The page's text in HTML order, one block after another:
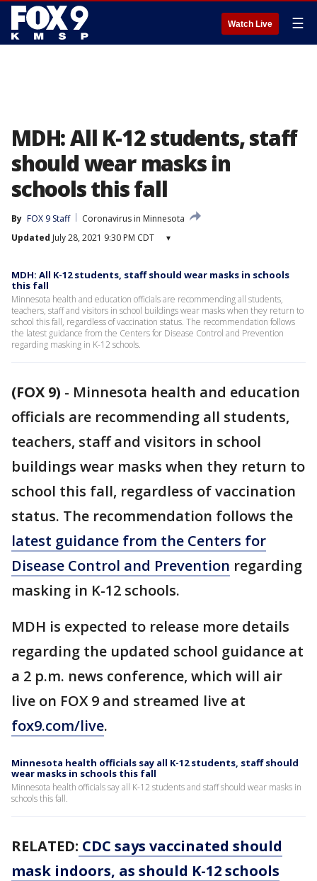
Watch Live ☰
MDH: All K-12 students, staff
should wear masks in
schools this fall
By FOX 9 Staff
Coronavirus in Minnesota
Updated July 28, 2021 9:30 PM CDT ▾
MDH: All K-12 students, staff should wear masks in schools
this fall
Minnesota health and education officials are recommending all students,
teachers, staff and visitors in school buildings wear masks when they return to
school this fall, regardless of vaccination status. The recommendation follows
the latest guidance from the Centers for Disease Control and Prevention
regarding masking in K-12 schools.
(FOX 9) - Minnesota health and education
officials are recommending all students,
teachers, staff and visitors in school
buildings wear masks when they return to
school this fall, regardless of vaccination
status. The recommendation follows the
latest guidance from the Centers for
Disease Control and Prevention regarding
masking in K-12 schools.
MDH is expected to release more details
regarding the updated school guidance at
a 2 p.m. news conference, which will air
live on FOX 9 and streamed live at
fox9.com/live.
Minnesota health officials say all K-12 students, staff should
wear masks in schools this fall
Minnesota health officials say all K-12 students and staff should wear masks in
schools this fall.
RELATED: CDC says vaccinated should
mask indoors, as should K-12 schools